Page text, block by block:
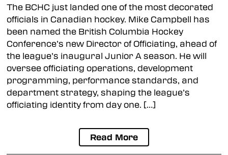
Kootenay Division
Beaver Valley Nitehawks
Columbia Valley Rockies
Fernie Ghostriders
Grand Forks Border Bruins
Kimberley Dynamiters
Nelson Leafs
The BCHC just landed one of the most decorated
officials in Canadian hockey. Mike Campbell has
been named the British Columbia Hockey
Conference’s new Director of Officiating, ahead of
the league’s inaugural Junior A season. He will
oversee officiating operations, development
programming, performance standards, and
department strategy, shaping the league’s
officiating identity from day one. […]
Read More